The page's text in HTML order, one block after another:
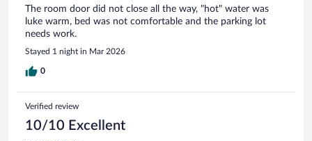
The room door did not close all the way, "hot" water was
luke warm, bed was not comfortable and the parking lot
needs work.
Stayed 1 night in Mar 2026
0
Verified review
10/10 Excellent